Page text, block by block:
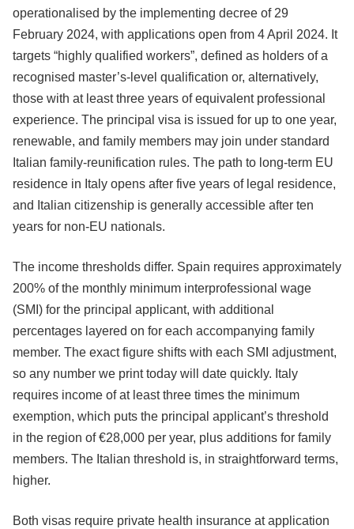
operationalised by the implementing decree of 29
February 2024, with applications open from 4 April 2024. It
targets “highly qualified workers”, defined as holders of a
recognised master’s-level qualification or, alternatively,
those with at least three years of equivalent professional
experience. The principal visa is issued for up to one year,
renewable, and family members may join under standard
Italian family-reunification rules. The path to long-term EU
residence in Italy opens after five years of legal residence,
and Italian citizenship is generally accessible after ten
years for non-EU nationals.
The income thresholds differ. Spain requires approximately
200% of the monthly minimum interprofessional wage
(SMI) for the principal applicant, with additional
percentages layered on for each accompanying family
member. The exact figure shifts with each SMI adjustment,
so any number we print today will date quickly. Italy
requires income of at least three times the minimum
exemption, which puts the principal applicant’s threshold
in the region of €28,000 per year, plus additions for family
members. The Italian threshold is, in straightforward terms,
higher.
Both visas require private health insurance at application